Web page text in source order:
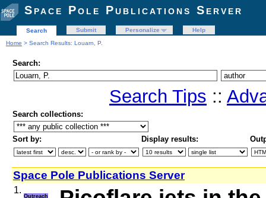
Space Pole Publications Server
Search Submit Personalize
Help
Home > Search Results: Louarn, P.
Search:
Search Tips ::
Search collections:
Sort by: Display results:
Space Pole Publications Server
1.
Outreach